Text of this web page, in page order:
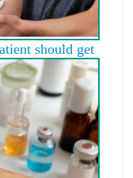
should get